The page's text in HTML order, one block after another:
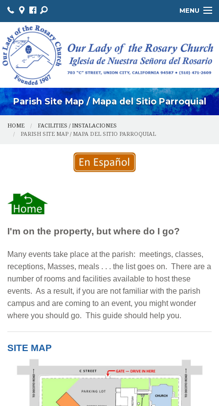
MENU
ABOUT US / SOBRE NOSOTROS
THE OFFICE / LA OFICINA
MINISTRIES / MINISTERIOS
FACILITIES / INSTALACIONES
Parish Site Map / Mapa del Sitio Parroquial
HOME
FACILITIES / INSTALACIONES
PARISH SITE MAP / MAPA DEL SITIO PARROQUIAL
I'm on the property, but where do I go?
Many events take place at the parish: meetings, classes,
receptions, Masses, meals . . . the list goes on. There are a
number of rooms and facilities available to host these
events. As a result, if you are not familiar with the parish
campus and are coming to an event, you might wonder
where you should go. This guide should help you.
SITE MAP